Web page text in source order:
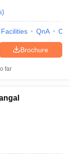
)
Facilities QnA
Brochure
far